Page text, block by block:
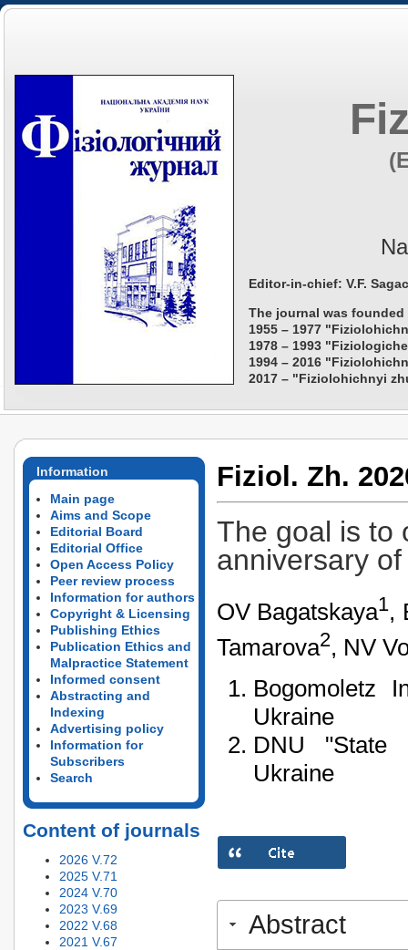
Editor-in-chief: V.F.
The journal was founded
1955 – 1977
1978 – 1993
1994 – 2016
2017 – "Fiziolohichnyi
Information
Main page
Aims and Scope
Editorial Board
Editorial Office
Open Access Policy
Peer review process
Information for authors
Copyright & Licensing
Publishing Ethics
Publication Ethics and
Malpractice Statement
Informed consent
Abstracting and
Indexing
Advertising policy
Information for
Subscribers
Search
Content of journals
2026 V.72
2025 V.71
2024 V.70
2023 V.69
2022 V.68
2021 V.67
Fiziol. Zh.
The goal is to
anniversary
OV Bagatskaya1,
Tamarova2, NV
Bogomoletz
Ukraine
DNU "State
Ukraine
Abstract